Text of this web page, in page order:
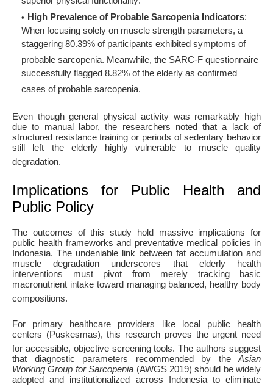
High Prevalence of Probable Sarcopenia Indicators:
When focusing solely on muscle strength parameters, a
staggering 80.39% of participants exhibited symptoms of
probable sarcopenia. Meanwhile, the SARC-F questionnaire
successfully flagged 8.82% of the elderly as confirmed
cases of probable sarcopenia.
Even though general physical activity was remarkably high
due to manual labor, the researchers noted that a lack of
structured resistance training or periods of sedentary behavior
still left the elderly highly vulnerable to muscle quality
degradation.
Implications for Public Health and
Public Policy
The outcomes of this study hold massive implications for
public health frameworks and preventative medical policies in
Indonesia. The undeniable link between fat accumulation and
muscle degradation underscores that elderly health
interventions must pivot from merely tracking basic
macronutrient intake toward managing balanced, healthy body
compositions.
For primary healthcare providers like local public health
centers (Puskesmas), this research proves the urgent need
for accessible, objective screening tools. The authors suggest
that diagnostic parameters recommended by the Asian
Working Group for Sarcopenia (AWGS 2019) should be widely
adopted and institutionalized across Indonesia to eliminate